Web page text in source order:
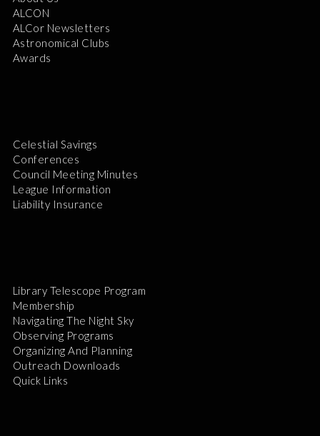
ALCON
ALCor Newsletters
Astronomical Clubs
Awards
Celestial Savings
Conferences
Council Meeting Minutes
League Information
Liability Insurance
Library Telescope Program
Membership
Navigating The Night Sky
Observing Programs
Organizing And Planning
Outreach Downloads
Quick Links